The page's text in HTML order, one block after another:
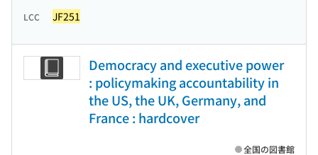
LCC JF251
Democracy and executive power
: policymaking accountability in
the US, the UK, Germany, and
France : hardcover
全国の図書館